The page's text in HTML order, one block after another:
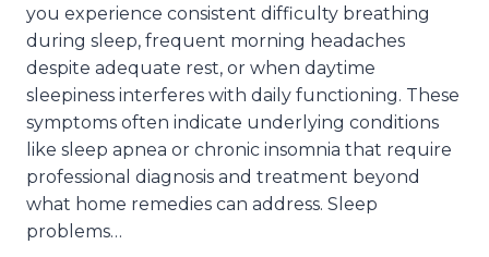
you experience consistent difficulty breathing
during sleep, frequent morning headaches
despite adequate rest, or when daytime
sleepiness interferes with daily functioning. These
symptoms often indicate underlying conditions
like sleep apnea or chronic insomnia that require
professional diagnosis and treatment beyond
what home remedies can address. Sleep
problems…